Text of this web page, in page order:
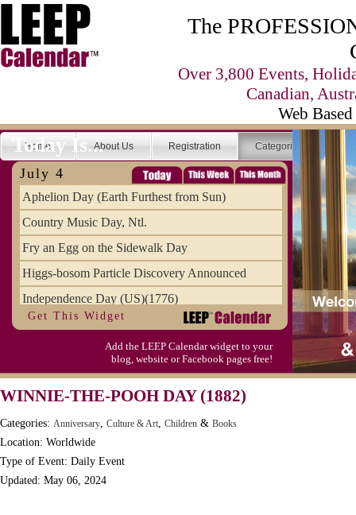
The
Over 3,800 Events,
Canadian,
Web
Home About Us Registration Categories
Today Is...
July 4
Aphelion Day (Earth Furthest from Sun)
Country Music Day, Ntl.
Fry an Egg on the Sidewalk Day
Higgs-bosom Particle Discovery Announced
Independence Day (US)(1776)
Meat Day, Independence From
Wife Carrying Championships, Intl. (FI)
Get This Widget
Add the LEEP Calendar widget to your
blog, website or Facebook pages free!
WINNIE-THE-POOH DAY (1882)
Categories: Anniversary, Culture & Art, Children & Books
Location: Worldwide
Type of Event: Daily Event
Updated: May 06, 2024